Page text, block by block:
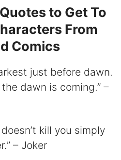
to Get To
From
Comics
just before dawn.
dawn is coming.” –
kill you simply
– Joker